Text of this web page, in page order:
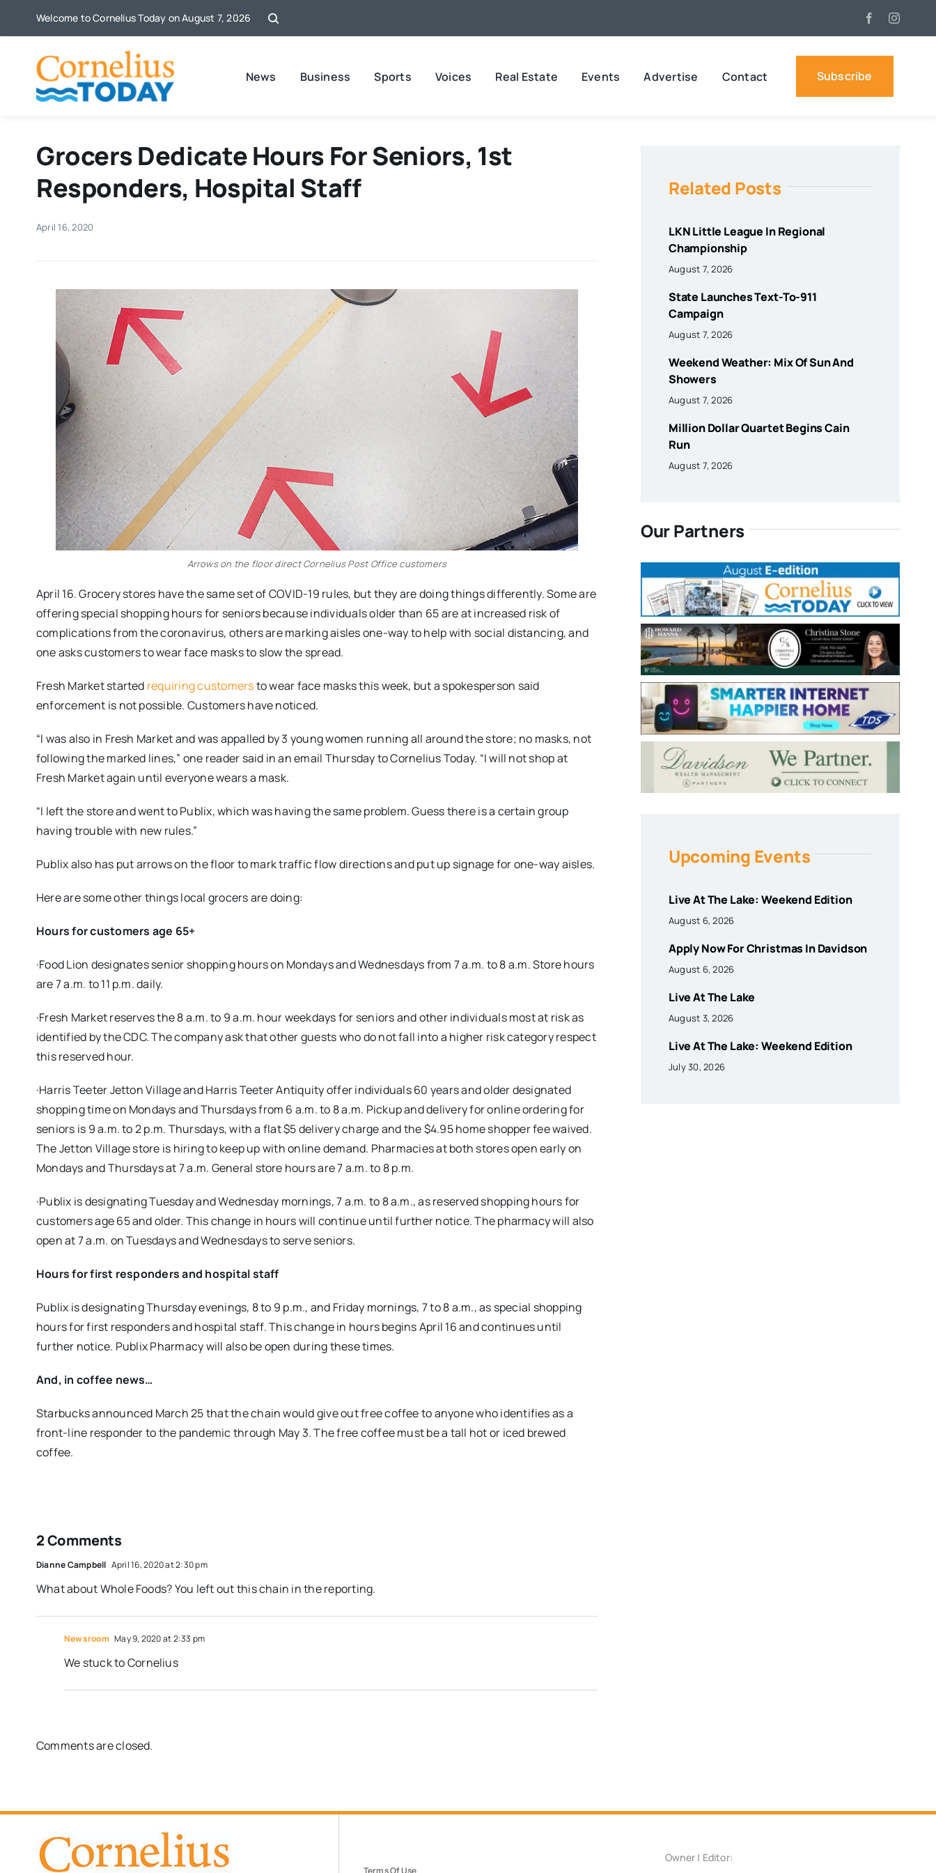
Welcome to Cornelius Today on August 7, 2026
News Business Sports Voices Real Estate Events Advertise Contact Subscribe
Grocers Dedicate Hours For Seniors, 1st
Responders, Hospital Staff
April 16, 2020
Arrows on the floor direct Cornelius Post Office customers
April 16. Grocery stores have the same set of COVID-19 rules, but they are doing things differently. Some are
offering special shopping hours for seniors because individuals older than 65 are at increased risk of
complications from the coronavirus, others are marking aisles one-way to help with social distancing, and
one asks customers to wear face masks to slow the spread.
Fresh Market started requiring customersto wear face masks this week, but a spokesperson said
enforcement is not possible. Customers have noticed.
“I was also in Fresh Market and was appalled by 3 young women running all around the store; no masks, not
following the marked lines,” one reader said in an email Thursday to Cornelius Today. “I will not shop at
Fresh Market again until everyone wears a mask.
“I left the store and went to Publix, which was having the same problem. Guess there is a certain group
having trouble with new rules.”
Publix also has put arrows on the floor to mark traffic flow directions and put up signage for one-way aisles.
Here are some other things local grocers are doing:
Hours for customers age 65+
·Food Lion designates senior shopping hours on Mondays and Wednesdays from 7 a.m. to 8 a.m. Store hours
are 7 a.m. to 11 p.m. daily.
·Fresh Market reserves the 8 a.m. to 9 a.m. hour weekdays for seniors and other individuals most at risk as
identified by the CDC. The company ask that other guests who do not fall into a higher risk category respect
this reserved hour.
·Harris Teeter Jetton Village and Harris Teeter Antiquity offer individuals 60 years and older designated
shopping time on Mondays and Thursdays from 6 a.m. to 8 a.m. Pickup and delivery for online ordering for
seniors is 9 a.m. to 2 p.m. Thursdays, with a flat $5 delivery charge and the $4.95 home shopper fee waived.
The Jetton Village store is hiring to keep up with online demand. Pharmacies at both stores open early on
Mondays and Thursdays at 7 a.m. General store hours are 7 a.m. to 8 p.m.
·Publix is designating Tuesday and Wednesday mornings, 7 a.m. to 8 a.m., as reserved shopping hours for
customers age 65 and older. This change in hours will continue until further notice. The pharmacy will also
open at 7 a.m. on Tuesdays and Wednesdays to serve seniors.
Hours for first responders and hospital staff
Publix is designating Thursday evenings, 8 to 9 p.m., and Friday mornings, 7 to 8 a.m., as special shopping
hours for first responders and hospital staff. This change in hours begins April 16 and continues until
further notice. Publix Pharmacy will also be open during these times.
And, in coffee news…
Starbucks announced March 25 that the chain would give out free coffee to anyone who identifies as a
front-line responder to the pandemic through May 3. The free coffee must be a tall hot or iced brewed
coffee.
2 Comments
Dianne Campbell April 16, 2020 at 2:30 pm
What about Whole Foods? You left out this chain in the reporting.
Newsroom May 9, 2020 at 2:33 pm
We stuck to Cornelius
Comments are closed.
Related Posts
LKN Little League In Regional
Championship
August 7, 2026
State Launches Text-To-911
Campaign
August 7, 2026
Weekend Weather: Mix Of Sun And
Showers
August 7, 2026
Million Dollar Quartet Begins Cain
Run
August 7, 2026
Our Partners
Upcoming Events
Live At The Lake: Weekend Edition
August 6, 2026
Apply Now For Christmas In Davidson
August 6, 2026
Live At The Lake
August 3, 2026
Live At The Lake: Weekend Edition
July 30, 2026
Owner | Editor: